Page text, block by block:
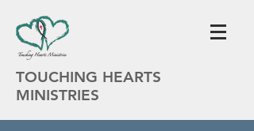
TOUCHING HEARTS
MINISTRIES